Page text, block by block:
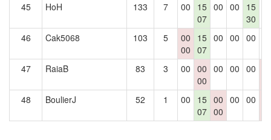
45 HoH 133 7 00
15
07
00 00
15
30
46 Cak5068 103 5
00
00
15
07
00 00 00
47 RaiaB 83 3 00 00
00
00 00 00
48
BoulierJ 52 1 00
15
07
00
00
00 00